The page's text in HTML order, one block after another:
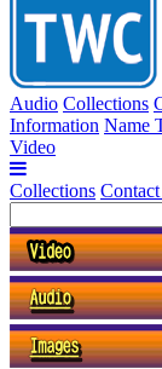
Audio Collections
Information Name
Video
Collections